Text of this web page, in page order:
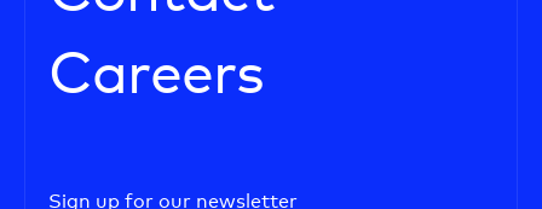
Careers
Sign up for our newsletter